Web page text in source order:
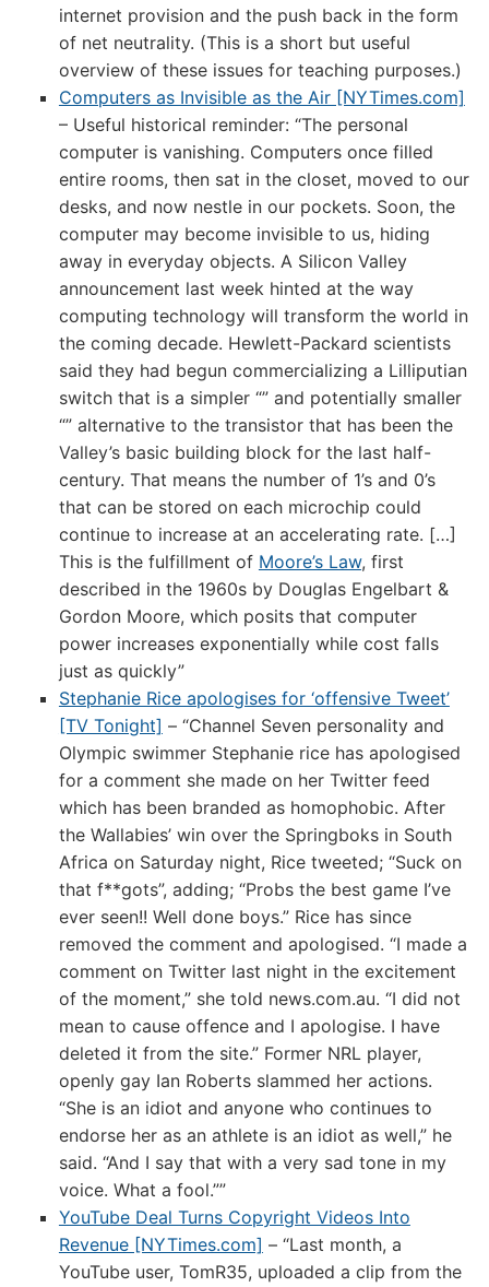
internet provision and the push back in the form
of net neutrality. (This is a short but useful
overview of these issues for teaching purposes.)
Computers as Invisible as the Air [NYTimes.com]
– Useful historical reminder: “The personal
computer is vanishing. Computers once filled
entire rooms, then sat in the closet, moved to our
desks, and now nestle in our pockets. Soon, the
computer may become invisible to us, hiding
away in everyday objects. A Silicon Valley
announcement last week hinted at the way
computing technology will transform the world in
the coming decade. Hewlett-Packard scientists
said they had begun commercializing a Lilliputian
switch that is a simpler “” and potentially smaller
“” alternative to the transistor that has been the
Valley’s basic building block for the last half-
century. That means the number of 1’s and 0’s
that can be stored on each microchip could
continue to increase at an accelerating rate. […]
This is the fulfillment of Moore’s Law, first
described in the 1960s by Douglas Engelbart &
Gordon Moore, which posits that computer
power increases exponentially while cost falls
just as quickly”
Stephanie Rice apologises for ‘offensive Tweet’
[TV Tonight] – “Channel Seven personality and
Olympic swimmer Stephanie rice has apologised
for a comment she made on her Twitter feed
which has been branded as homophobic. After
the Wallabies’ win over the Springboks in South
Africa on Saturday night, Rice tweeted; “Suck on
that f**gots”, adding; “Probs the best game I’ve
ever seen!! Well done boys.” Rice has since
removed the comment and apologised. “I made a
comment on Twitter last night in the excitement
of the moment,” she told news.com.au. “I did not
mean to cause offence and I apologise. I have
deleted it from the site.” Former NRL player,
openly gay Ian Roberts slammed her actions.
“She is an idiot and anyone who continues to
endorse her as an athlete is an idiot as well,” he
said. “And I say that with a very sad tone in my
voice. What a fool.””
YouTube Deal Turns Copyright Videos Into
Revenue [NYTimes.com] – “Last month, a
YouTube user, TomR35, uploaded a clip from the